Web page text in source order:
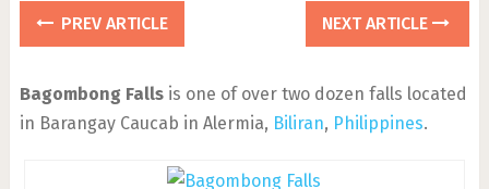
PREV ARTICLE NEXT ARTICLE
Bagombong Fallsis one of over two dozen falls located
in Barangay Caucab in Alermia, Biliran, Philippines.